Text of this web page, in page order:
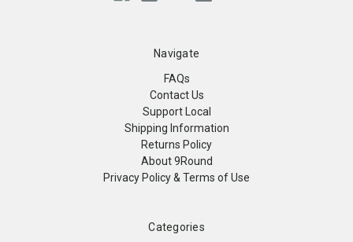
Navigate
FAQs
Contact Us
Support Local
Shipping Information
Returns Policy
About 9Round
Privacy Policy & Terms of Use
Categories